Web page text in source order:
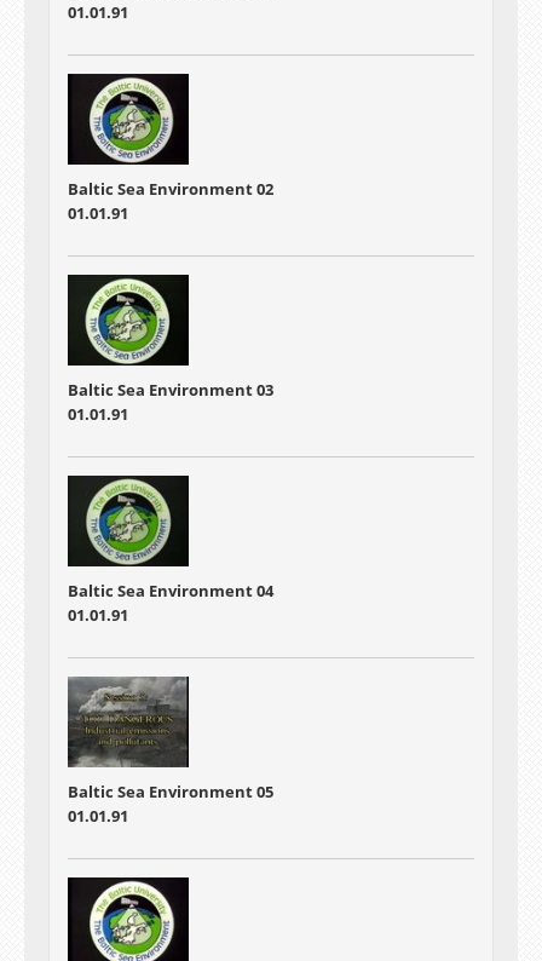
01.01.91
Baltic Sea Environment 02
01.01.91
Baltic Sea Environment 03
01.01.91
Baltic Sea Environment 04
01.01.91
Baltic Sea Environment 05
01.01.91